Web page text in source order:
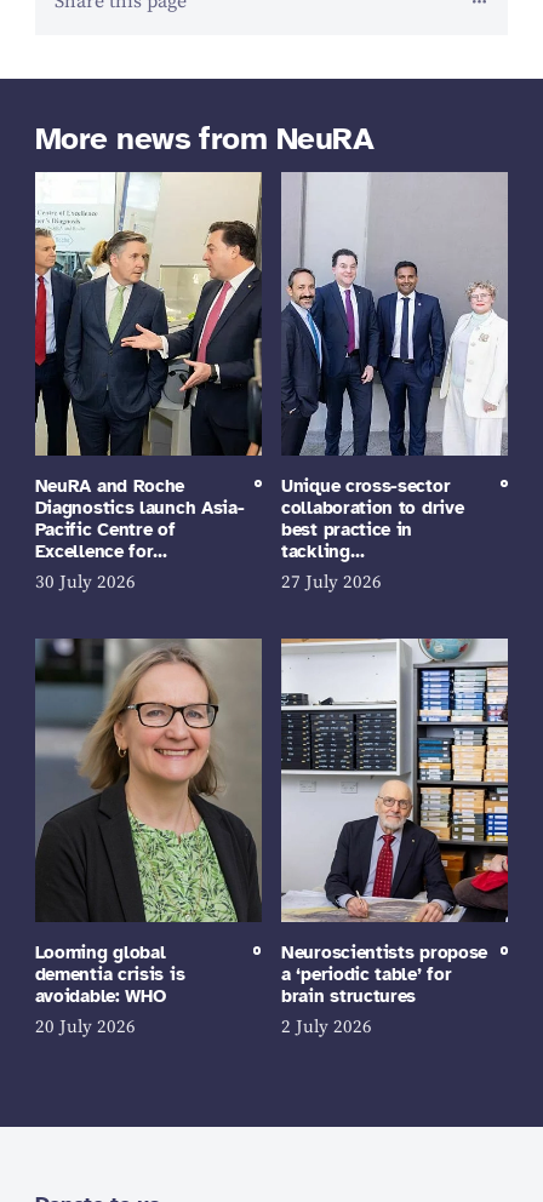
More news from NeuRA
NeuRA and Roche
Diagnostics launch Asia-
Pacific Centre of
Excellence for…
30 July 2026
Unique cross-sector
collaboration to drive
best practice in
tackling…
27 July 2026
Looming global
dementia crisis is
avoidable: WHO
20 July 2026
Neuroscientists propose
a ‘periodic table’ for
brain structures
2 July 2026